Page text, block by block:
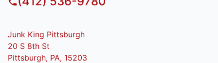
Junk King Pittsburgh
20 S 8th St
Pittsburgh, PA, 15203